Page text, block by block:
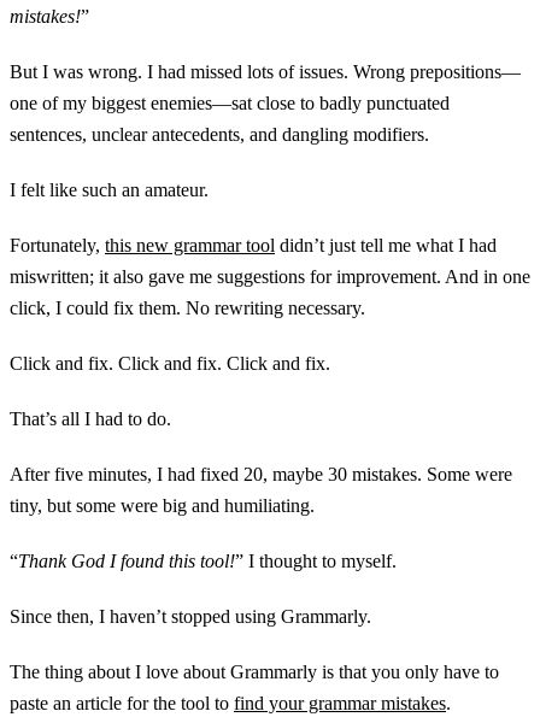
mistakes!”
But I was wrong. I had missed lots of issues. Wrong prepositions—
one of my biggest enemies—sat close to badly punctuated
sentences, unclear antecedents, and dangling modifiers.
I felt like such an amateur.
Fortunately, this new grammar tool didn’t just tell me what I had
miswritten; it also gave me suggestions for improvement. And in one
click, I could fix them. No rewriting necessary.
Click and fix. Click and fix. Click and fix.
That’s all I had to do.
After five minutes, I had fixed 20, maybe 30 mistakes. Some were
tiny, but some were big and humiliating.
“Thank God I found this tool!” I thought to myself.
Since then, I haven’t stopped using Grammarly.
The thing about I love about Grammarly is that you only have to
paste an article for the tool to find your grammar mistakes.